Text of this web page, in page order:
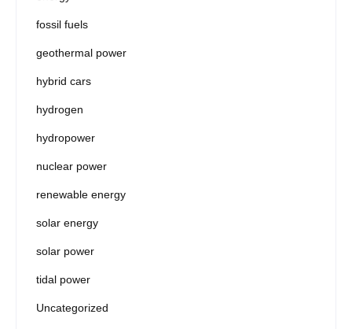
fossil fuels
geothermal power
hybrid cars
hydrogen
hydropower
nuclear power
renewable energy
solar energy
solar power
tidal power
Uncategorized